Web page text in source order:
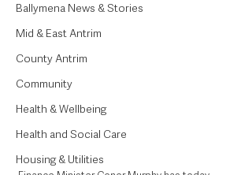
Ballymena News & Stories
Mid & East Antrim
County Antrim
Community
Health & Wellbeing
Health and Social Care
Housing & Utilities